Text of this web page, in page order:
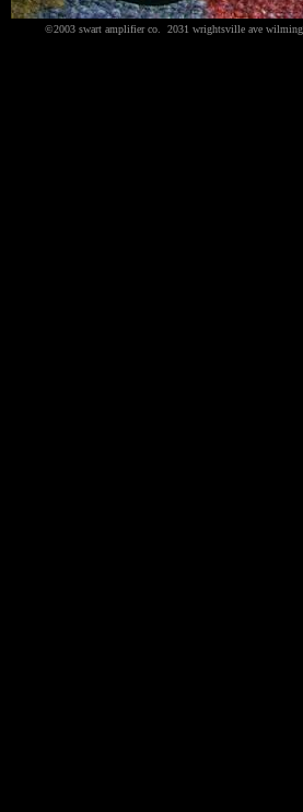
©2003 swart amplifier co. 2031 wrightsville ave